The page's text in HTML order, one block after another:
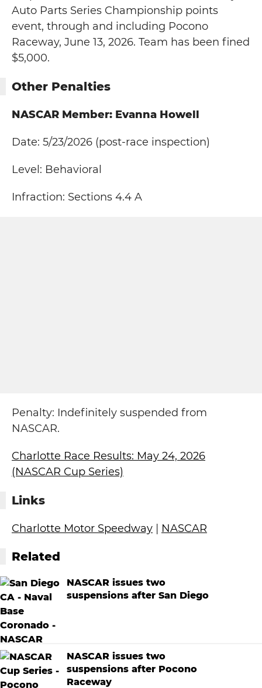
Auto Parts Series Championship points
event, through and including Pocono
Raceway, June 13, 2026. Team has been fined
$5,000.
Other Penalties
NASCAR Member: Evanna Howell
Date: 5/23/2026 (post-race inspection)
Level: Behavioral
Infraction: Sections 4.4 A
Penalty: Indefinitely suspended from
NASCAR.
Charlotte Race Results: May 24, 2026
(NASCAR Cup Series)
Links
Charlotte Motor Speedway NASCAR
Related
NASCAR issues two
suspensions after San Diego
NASCAR issues two
suspensions after Pocono
Raceway